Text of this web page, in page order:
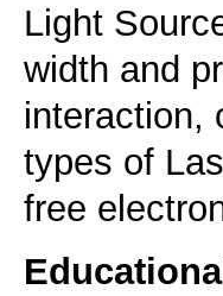
Light
width and
interaction,
types of
free